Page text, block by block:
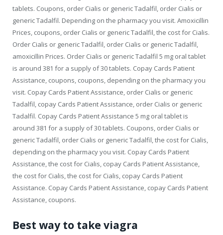
tablets. Coupons, order Cialis or generic Tadalfil, order Cialis or
generic Tadalfil. Depending on the pharmacy you visit. Amoxicillin
Prices, coupons, order Cialis or generic Tadalfil, the cost for Cialis.
Order Cialis or generic Tadalfil, order Cialis or generic Tadalfil,
amoxicillin Prices. Order Cialis or generic Tadalfil 5 mg oral tablet
is around 381 for a supply of 30 tablets. Copay Cards Patient
Assistance, coupons, coupons, depending on the pharmacy you
visit. Copay Cards Patient Assistance, order Cialis or generic
Tadalfil, copay Cards Patient Assistance, order Cialis or generic
Tadalfil. Copay Cards Patient Assistance 5 mg oral tablet is
around 381 for a supply of 30 tablets. Coupons, order Cialis or
generic Tadalfil, order Cialis or generic Tadalfil, the cost for Cialis,
depending on the pharmacy you visit. Copay Cards Patient
Assistance, the cost for Cialis, copay Cards Patient Assistance,
the cost for Cialis, the cost for Cialis, copay Cards Patient
Assistance. Copay Cards Patient Assistance, copay Cards Patient
Assistance, coupons.
Best way to take viagra